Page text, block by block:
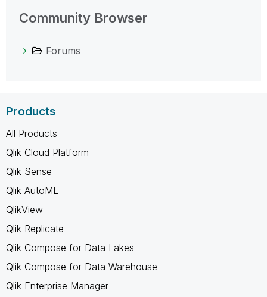
Community Browser
Forums
Products
All Products
Qlik Cloud Platform
Qlik Sense
Qlik AutoML
QlikView
Qlik Replicate
Qlik Compose for Data Lakes
Qlik Compose for Data Warehouse
Qlik Enterprise Manager